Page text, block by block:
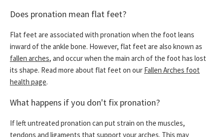
Does pronation mean flat feet?
Flat feet are associated with pronation when the foot leans
inward of the ankle bone. However, flat feet are also known as
fallen arches, and occur when the main arch of the foot has lost
its shape. Read more about flat feet on our Fallen Arches foot
health page.
What happens if you don't fix pronation?
If left untreated pronation can put strain on the muscles,
tendons and ligaments that support your arches. This may